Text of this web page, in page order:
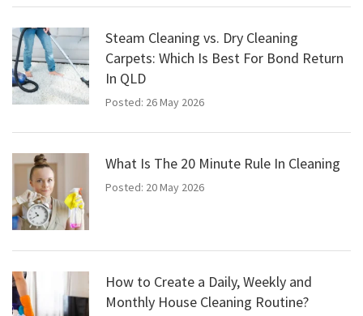
Steam Cleaning vs. Dry Cleaning
Carpets: Which Is Best For Bond Return
In QLD
Posted: 26 May 2026
What Is The 20 Minute Rule In Cleaning
Posted: 20 May 2026
How to Create a Daily, Weekly and
Monthly House Cleaning Routine?